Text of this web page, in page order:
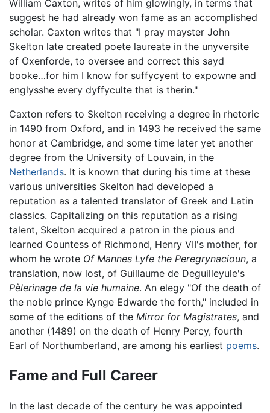
William Caxton, writes of him glowingly, in terms that
suggest he had already won fame as an accomplished
scholar. Caxton writes that "I pray mayster John
Skelton late created poete laureate in the unyversite
of Oxenforde, to oversee and correct this sayd
booke…for him I know for suffycyent to expowne and
englysshe every dyffyculte that is therin."
Caxton refers to Skelton receiving a degree in rhetoric
in 1490 from Oxford, and in 1493 he received the same
honor at Cambridge, and some time later yet another
degree from the University of Louvain, in the
Netherlands. It is known that during his time at these
various universities Skelton had developed a
reputation as a talented translator of Greek and Latin
classics. Capitalizing on this reputation as a rising
talent, Skelton acquired a patron in the pious and
learned Countess of Richmond, Henry VII's mother, for
whom he wrote Of Mannes Lyfe the Peregrynacioun, a
translation, now lost, of Guillaume de Deguilleyule's
Pèlerinage de la vie humaine. An elegy "Of the death of
the noble prince Kynge Edwarde the forth," included in
some of the editions of the Mirror for Magistrates, and
another (1489) on the death of Henry Percy, fourth
Earl of Northumberland, are among his earliest poems.
Fame and Full Career
In the last decade of the century he was appointed